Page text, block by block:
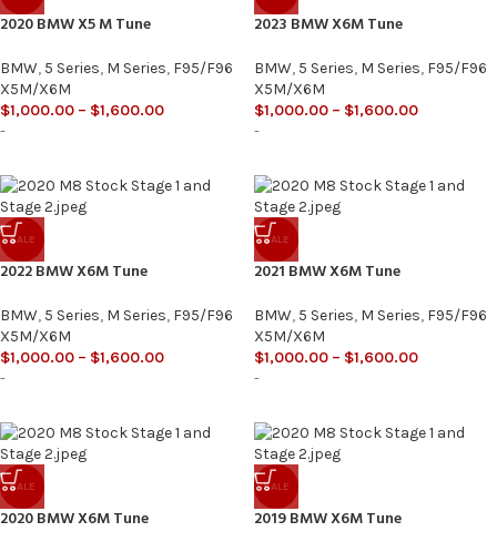
2020 BMW X5 M Tune
BMW, 5 Series, M Series, F95/F96
X5M/X6M
$1,000.00 – $1,600.00
-
2023 BMW X6M Tune
BMW, 5 Series, M Series, F95/F96
X5M/X6M
$1,000.00 – $1,600.00
-
SALE
2022 BMW X6M Tune
BMW, 5 Series, M Series, F95/F96
X5M/X6M
$1,000.00 – $1,600.00
-
SALE
2021 BMW X6M Tune
BMW, 5 Series, M Series, F95/F96
X5M/X6M
$1,000.00 – $1,600.00
-
SALE
2020 BMW X6M Tune
SALE
2019 BMW X6M Tune